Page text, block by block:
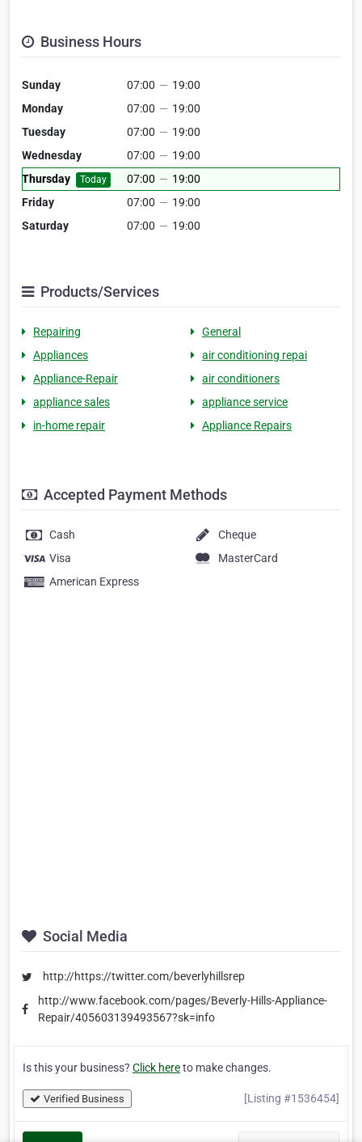
Business Hours
Sunday 07:00 — 19:00
Monday
07:00 — 19:00
Tuesday
07:00 — 19:00
Wednesday
07:00 — 19:00
Thursday
Today 07:00 — 19:00
Friday
07:00 — 19:00
Saturday
07:00 — 19:00
Products/Services
Repairing
General
Appliances
air conditioning repai
Appliance-Repair
air conditioners
appliance sales
appliance service
in-home repair
Appliance Repairs
Accepted Payment Methods
Cash
Cheque
Visa
MasterCard
American Express
Social Media
http://https://twitter.com/beverlyhillsrep
http://www.facebook.com/pages/Beverly-Hills-Appliance-
Repair/405603139493567?sk=info
Is this your business? Click hereto make changes.
Verified Business [Listing #1536454]